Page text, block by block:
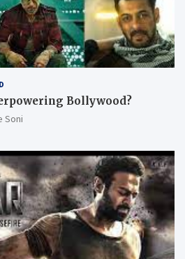
Bollywood?
Soni